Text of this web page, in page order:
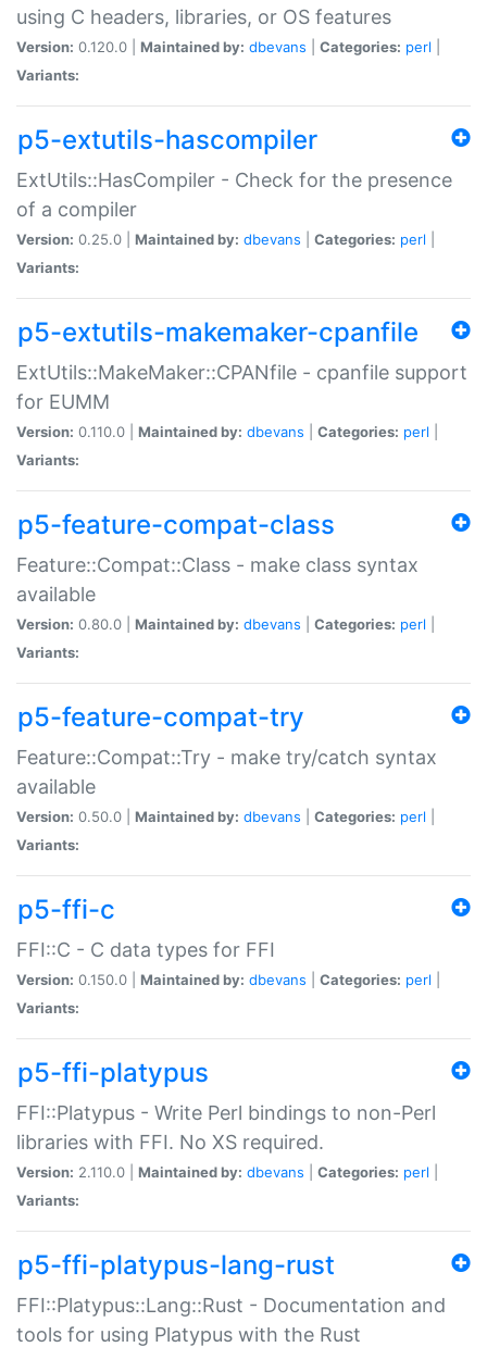
using C headers, libraries, or OS features
Version: 0.120.0 | Maintained by: dbevans Categories: perl
Variants:
p5-extutils-hascompiler
ExtUtils::HasCompiler - Check for the presence
of a compiler
Version: 0.25.0 | Maintained by: dbevans Categories: perl
Variants:
p5-extutils-makemaker-cpanfile
ExtUtils::MakeMaker::CPANfile - cpanfile support
for EUMM
Version: 0.110.0 | Maintained by: dbevans Categories: perl
Variants:
p5-feature-compat-class
Feature::Compat::Class - make class syntax
available
Version: 0.80.0 | Maintained by: dbevans Categories: perl
Variants:
p5-feature-compat-try
Feature::Compat::Try - make try/catch syntax
available
Version: 0.50.0 | Maintained by: dbevans Categories: perl
Variants:
p5-ffi-c
FFI::C - C data types for FFI
Version: 0.150.0 | Maintained by: dbevans Categories: perl
Variants:
p5-ffi-platypus
FFI::Platypus - Write Perl bindings to non-Perl
libraries with FFI. No XS required.
Version: 2.110.0 | Maintained by: dbevans Categories: perl
Variants:
p5-ffi-platypus-lang-rust
FFI::Platypus::Lang::Rust - Documentation and
tools for using Platypus with the Rust